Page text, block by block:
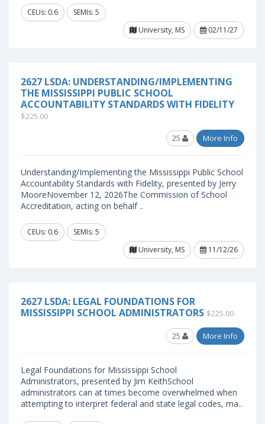
CEUs: 0.6
SEMIs: 5
University, MS
02/11/27
2627 LSDA: UNDERSTANDING/IMPLEMENTING
THE MISSISSIPPI PUBLIC SCHOOL
ACCOUNTABILITY STANDARDS WITH FIDELITY
$225.00
25 More Info
Understanding/Implementing the Mississippi Public School
Accountability Standards with Fidelity, presented by Jerry
MooreNovember 12, 2026The Commission of School
Accreditation, acting on behalf ..
CEUs: 0.6
SEMIs: 5
University, MS
11/12/26
2627 LSDA: LEGAL FOUNDATIONS FOR
MISSISSIPPI SCHOOL ADMINISTRATORS $225.00
25 More Info
Legal Foundations for Mississippi School
Administrators, presented by Jim KeithSchool
administrators can at times become overwhelmed when
attempting to interpret federal and state legal codes, ma..